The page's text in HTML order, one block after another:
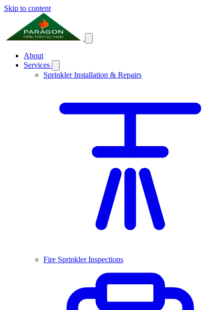
Skip to content
About
Services
Sprinkler Installation & Repairs
Fire Sprinkler Inspections